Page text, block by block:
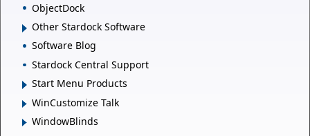
ObjectDock
Other Stardock Software
Software Blog
Stardock Central Support
Start Menu Products
WinCustomize Talk
WindowBlinds